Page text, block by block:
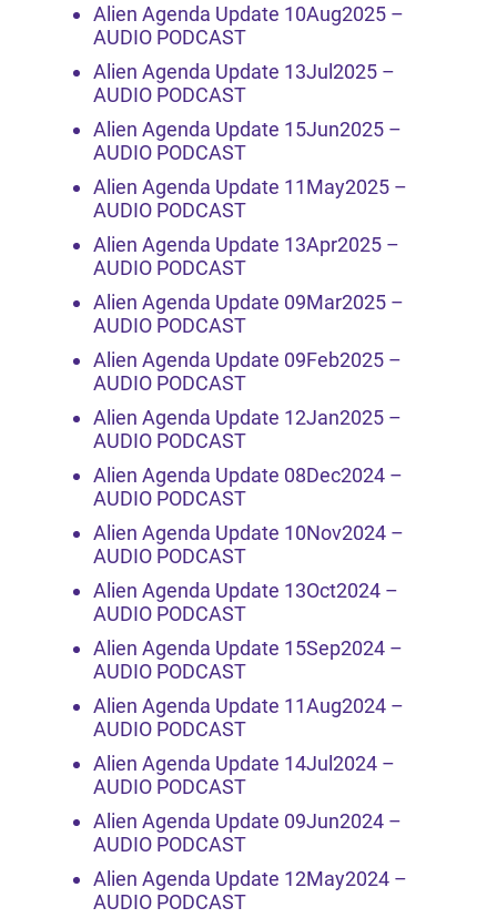
Alien Agenda Update 10Aug2025 –
AUDIO PODCAST
Alien Agenda Update 13Jul2025 –
AUDIO PODCAST
Alien Agenda Update 15Jun2025 –
AUDIO PODCAST
Alien Agenda Update 11May2025 –
AUDIO PODCAST
Alien Agenda Update 13Apr2025 –
AUDIO PODCAST
Alien Agenda Update 09Mar2025 –
AUDIO PODCAST
Alien Agenda Update 09Feb2025 –
AUDIO PODCAST
Alien Agenda Update 12Jan2025 –
AUDIO PODCAST
Alien Agenda Update 08Dec2024 –
AUDIO PODCAST
Alien Agenda Update 10Nov2024 –
AUDIO PODCAST
Alien Agenda Update 13Oct2024 –
AUDIO PODCAST
Alien Agenda Update 15Sep2024 –
AUDIO PODCAST
Alien Agenda Update 11Aug2024 –
AUDIO PODCAST
Alien Agenda Update 14Jul2024 –
AUDIO PODCAST
Alien Agenda Update 09Jun2024 –
AUDIO PODCAST
Alien Agenda Update 12May2024 –
AUDIO PODCAST